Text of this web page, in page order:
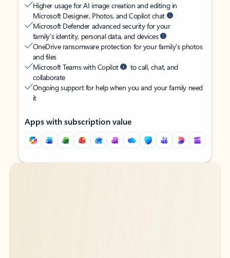
Higher usage for AI image creation and editing in
Microsoft Designer, Photos, and Copilot chat
Microsoft Defender advanced security for your
family’s identity, personal data, and devices
OneDrive ransomware protection for your family’s photos
and files
Microsoft Teams with Copilot
to call, chat, and
collaborate
Ongoing support for help when you and your family need
it
Apps with subscription value
Back to tabs
Back to tabs